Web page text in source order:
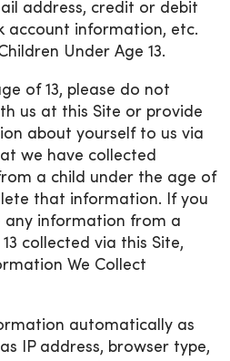
address, credit or debit
account information, etc.
Under Age 13.
of 13, please do not
us at this Site or provide
about yourself to us via
we have collected
a child under the age of
that information. If you
any information from a
collected via this Site,
We Collect
automatically as
IP address, browser type,